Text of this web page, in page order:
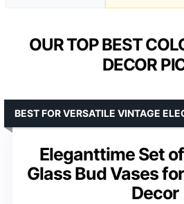
OUR TOP BEST
DECOR
Eleganttime Set
Glass Bud Vases
Decor
BEST FOR VERSATILE VINTAGE